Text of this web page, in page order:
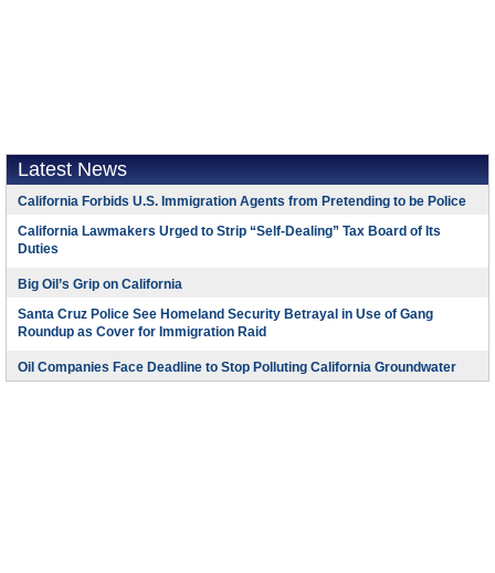
Latest News
California Forbids U.S. Immigration Agents from Pretending to be Police
California Lawmakers Urged to Strip “Self-Dealing” Tax Board of Its
Duties
Big Oil’s Grip on California
Santa Cruz Police See Homeland Security Betrayal in Use of Gang
Roundup as Cover for Immigration Raid
Oil Companies Face Deadline to Stop Polluting California Groundwater